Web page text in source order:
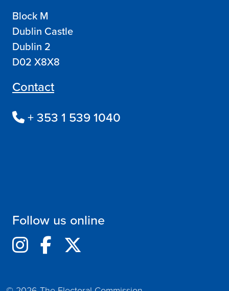
Block M
Dublin Castle
Dublin 2
D02 X8X8
Contact
+ 353 1 539 1040
Follow us online